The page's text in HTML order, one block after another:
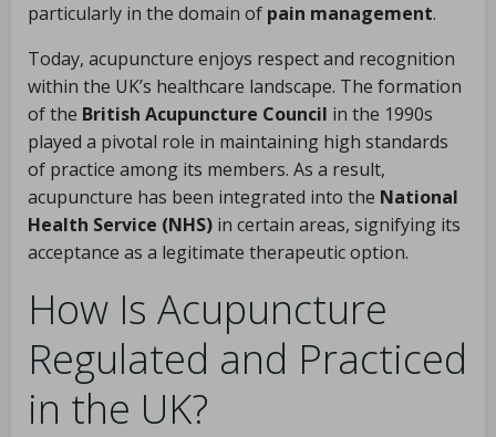
particularly in the domain of pain management.
Today, acupuncture enjoys respect and recognition
within the UK’s healthcare landscape. The formation
of the British Acupuncture Council in the 1990s
played a pivotal role in maintaining high standards
of practice among its members. As a result,
acupuncture has been integrated into the National
Health Service (NHS) in certain areas, signifying its
acceptance as a legitimate therapeutic option.
How Is Acupuncture
Regulated and Practiced
in the UK?